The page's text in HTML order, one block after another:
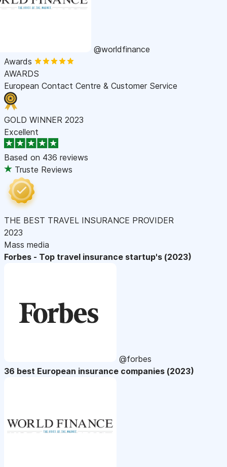
@worldfinance
Awards
AWARDS
European Contact Centre & Customer Service
GOLD WINNER 2023
Excellent
Based on 436 reviews
Truste Reviews
THE BEST TRAVEL INSURANCE PROVIDER
2023
Mass media
Forbes - Top travel insurance startup's (2023)
@forbes
36 best European insurance companies (2023)